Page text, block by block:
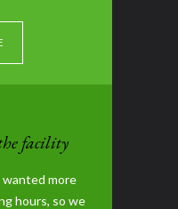
pm - 08:00 pm
pm - 08:00 pm
facility
more
hours, so we